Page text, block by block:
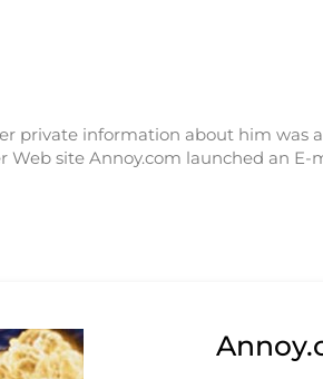
private information about him
site Annoy.com launched an